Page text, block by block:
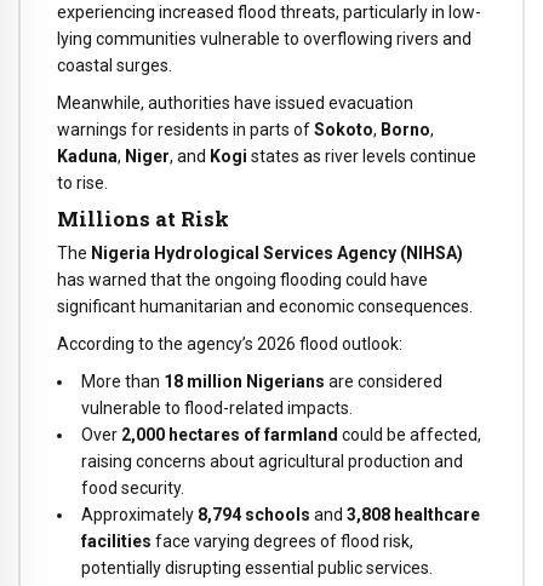
experiencing increased flood threats, particularly in low-
lying communities vulnerable to overflowing rivers and
coastal surges.
Meanwhile, authorities have issued evacuation
warnings for residents in parts ofSokoto, Borno,
Kaduna, Niger, and Kogi states as river levels continue
to rise.
Millions at Risk
The Nigeria Hydrological Services Agency (NIHSA)
has warned that the ongoing flooding could have
significant humanitarian and economic consequences.
According to the agency’s 2026 flood outlook:
More than 18 million Nigerians are considered
vulnerable to flood-related impacts.
Over 2,000 hectares of farmland could be affected,
raising concerns about agricultural production and
food security.
Approximately 8,794 schools and 3,808 healthcare
facilities face varying degrees of flood risk,
potentially disrupting essential public services.